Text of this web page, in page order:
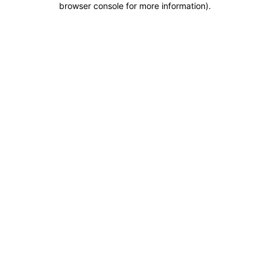
browser console for more information).